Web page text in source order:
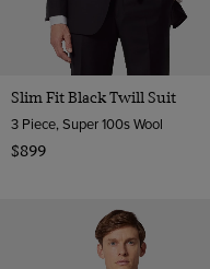
Slim Fit Black Twill Suit
3 Piece, Super 100s Wool
$899